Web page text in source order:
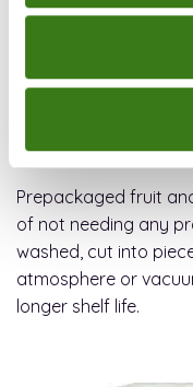
process, as well as
We are used to
(ready-to-eat-foods)
mid-80s, when they
practical solution for
Prepackaged fruit
of not needing any
washed, cut into
atmosphere or
longer shelf life.